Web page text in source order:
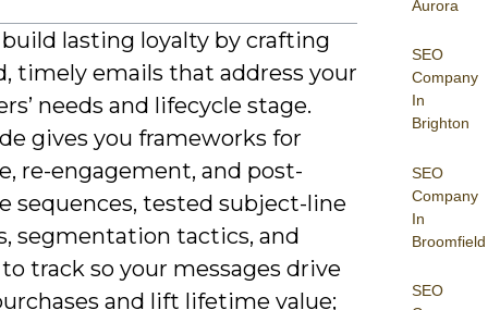
Aurora
SEO
Company
In
Brighton
SEO
Company
In
Broomfield
SEO
build lasting loyalty by crafting
timely emails that address your
needs and lifecycle stage.
gives you frameworks for
re-engagement, and post-
sequences, tested subject-line
segmentation tactics, and
track so your messages drive
and lift lifetime value;